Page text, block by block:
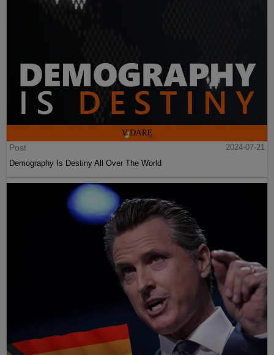
Post
2024-07-21
Demography Is Destiny All Over The World